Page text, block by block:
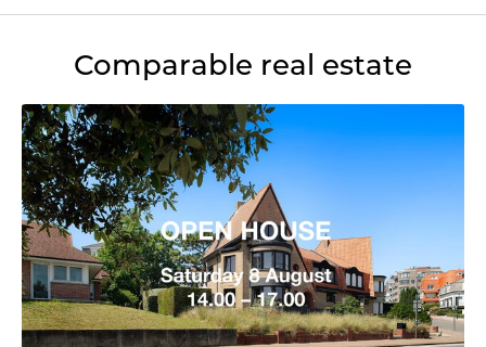
Comparable real estate